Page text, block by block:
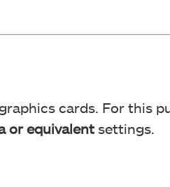
cards. For this
or equivalentsettings.